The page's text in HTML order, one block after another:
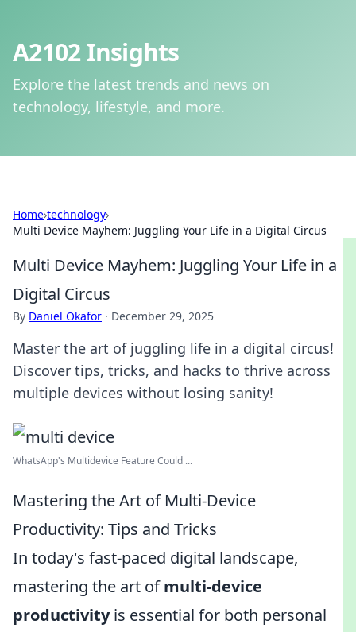
A2102 Insights
Explore the latest trends and news on
technology, lifestyle, and more.
Home›technology›
Multi Device Mayhem: Juggling Your Life in a Digital Circus
Multi Device Mayhem: Juggling Your Life in a
Digital Circus
By Daniel Okafor · December 29, 2025
Master the art of juggling life in a digital circus!
Discover tips, tricks, and hacks to thrive across
multiple devices without losing sanity!
WhatsApp's Multidevice Feature Could ...
Mastering the Art of Multi-Device
Productivity: Tips and Tricks
In today's fast-paced digital landscape,
mastering the art ofmulti-device
productivityis essential for both personal